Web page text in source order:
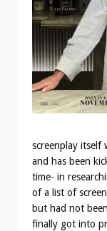
screenplay itself
and has been
time- in
of a list of
but had not
finally got into